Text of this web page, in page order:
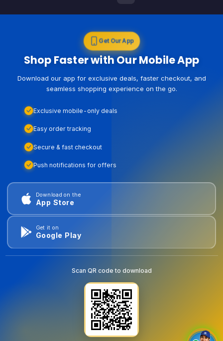
Get Our App
Shop Faster with Our Mobile App
Download our app for exclusive deals, faster checkout, and
seamless shopping experience on the go.
Exclusive mobile-only deals
Easy order tracking
Secure & fast checkout
Push notifications for offers
Download on the
App Store
Get it on
Google Play
Scan QR code to download